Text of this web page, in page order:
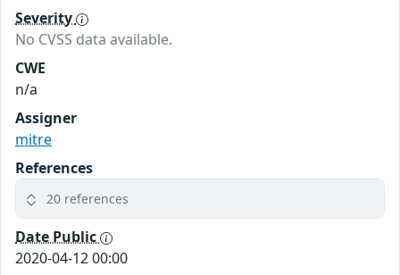
Severity
No CVSS data available.
CWE
n/a
Assigner
mitre
References
20 references
Date Public
2020-04-12 00:00